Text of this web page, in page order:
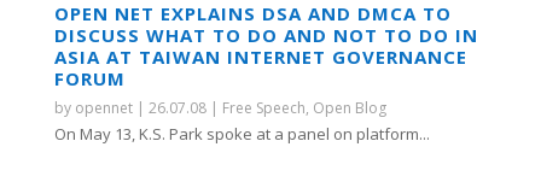
OPEN NET EXPLAINS DSA AND DMCA TO
DISCUSS WHAT TO DO AND NOT TO DO IN
ASIA AT TAIWAN INTERNET GOVERNANCE
FORUM
by opennet| 26.07.08| Free Speech, Open Blog
On May 13, K.S. Park spoke at a panel on platform...